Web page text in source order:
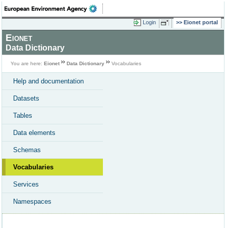
Login Eionet portal
Eionet
Data Dictionary
You are here: Eionet Data Dictionary Vocabularies
Help and documentation
Datasets
Tables
Data elements
Schemas
Vocabularies
Services
Namespaces